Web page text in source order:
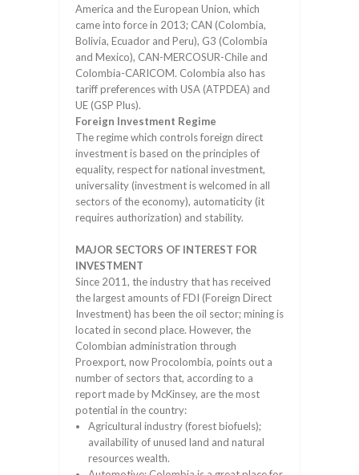
America and the European Union, which
came into force in 2013; CAN (Colombia,
Bolivia, Ecuador and Peru), G3 (Colombia
and Mexico), CAN-MERCOSUR-Chile and
Colombia-CARICOM. Colombia also has
tariff preferences with USA (ATPDEA) and
UE (GSP Plus).
Foreign Investment Regime
The regime which controls foreign direct
investment is based on the principles of
equality, respect for national investment,
universality (investment is welcomed in all
sectors of the economy), automaticity (it
requires authorization) and stability.
MAJOR SECTORS OF INTEREST FOR
INVESTMENT
Since 2011, the industry that has received
the largest amounts of FDI (Foreign Direct
Investment) has been the oil sector; mining is
located in second place. However, the
Colombian administration through
Proexport, now Procolombia, points out a
number of sectors that, according to a
report made by McKinsey, are the most
potential in the country:
Agricultural industry (forest biofuels);
availability of unused land and natural
resources wealth.